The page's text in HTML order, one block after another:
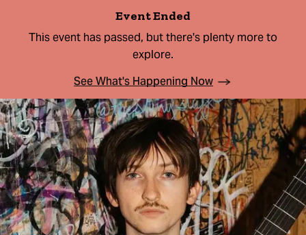
Event Ended
This event has passed, but there's plenty more to
explore.
See What's Happening Now